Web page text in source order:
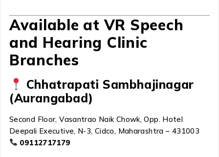
Available at VR Speech
and Hearing Clinic
Branches
Chhatrapati Sambhajinagar
(Aurangabad)
Second Floor, Vasantrao Naik Chowk, Opp. Hotel
Deepali Executive, N-3, Cidco, Maharashtra – 431003
09112717179